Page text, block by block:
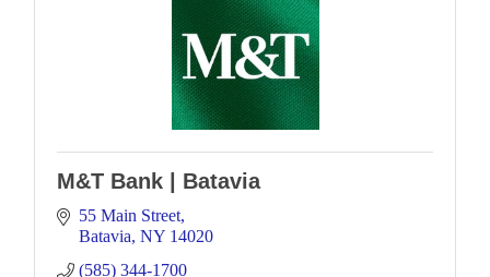
M&T Bank | Batavia
55 Main Street
Batavia NY 14020
(585) 344-1700